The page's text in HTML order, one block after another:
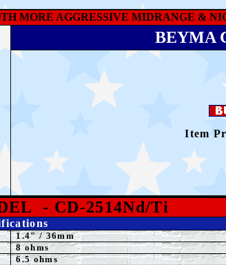
MORE AGGRESSIVE MIDRANGE &
BEYMA
Item
- CD-2514Nd/Ti
1.4"/ 36mm
8 ohms
6.5 ohms